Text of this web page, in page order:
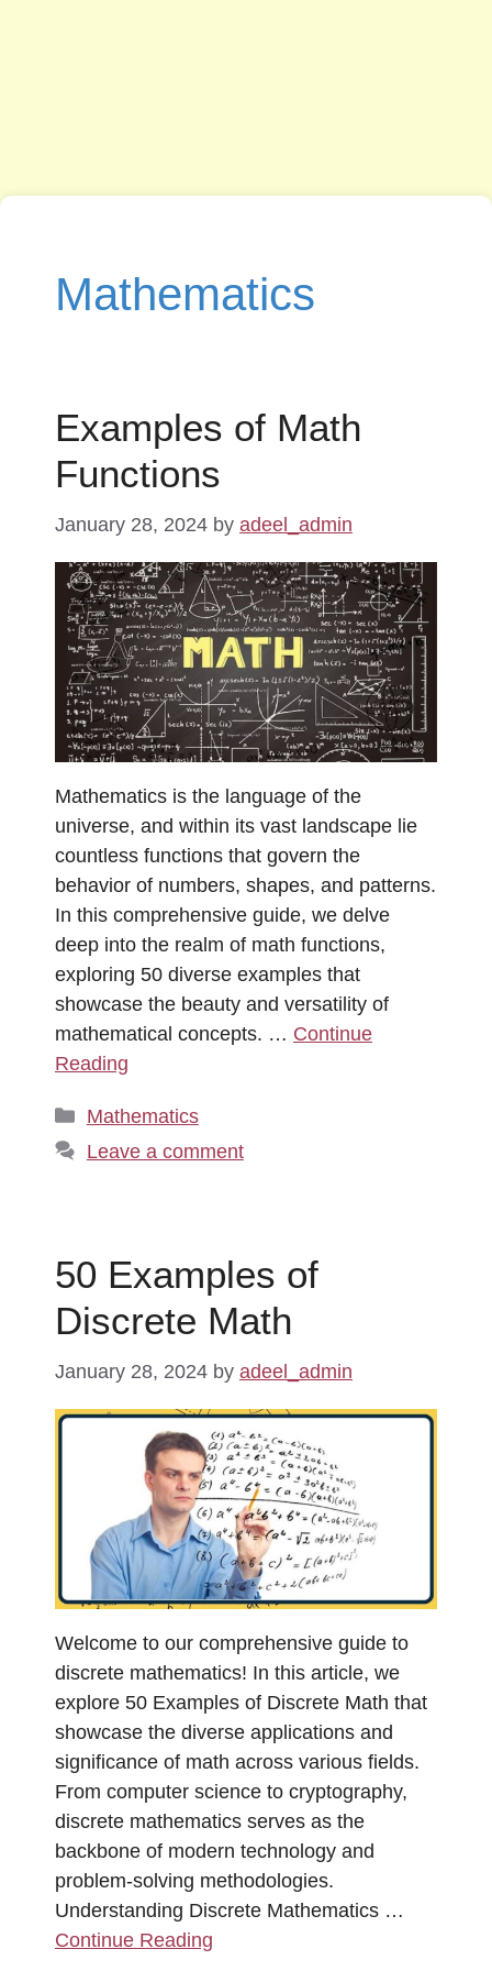
Mathematics
Examples of Math
Functions
January 28, 2024 by adeel_admin
Mathematics is the language of the
universe, and within its vast landscape lie
countless functions that govern the
behavior of numbers, shapes, and patterns.
In this comprehensive guide, we delve
deep into the realm of math functions,
exploring 50 diverse examples that
showcase the beauty and versatility of
mathematical concepts. … Continue
Reading
Categories
Mathematics
Leave a comment
50 Examples of
Discrete Math
January 28, 2024 by adeel_admin
Welcome to our comprehensive guide to
discrete mathematics! In this article, we
explore 50 Examples of Discrete Math that
showcase the diverse applications and
significance of math across various fields.
From computer science to cryptography,
discrete mathematics serves as the
backbone of modern technology and
problem-solving methodologies.
Understanding Discrete Mathematics …
Continue Reading